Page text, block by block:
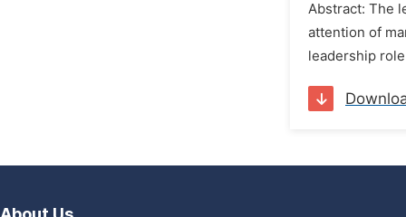
Abstract: The
attention of
leadership